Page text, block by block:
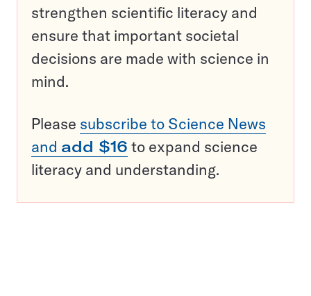
strengthen scientific literacy and
ensure that important societal
decisions are made with science in
mind.
Please subscribe to Science News
and add $16 to expand science
literacy and understanding.